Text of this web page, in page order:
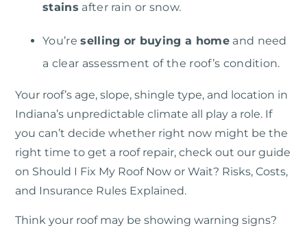
stains after rain or snow.
You’reselling or buying a homeand need
a clear assessment of the roof’s condition.
Your roof’s age, slope, shingle type, and location in
Indiana’s unpredictable climate all play a role. If
you can’t decide whether right now might be the
right time to get a roof repair, check out our guide
on Should I Fix My Roof Now or Wait? Risks, Costs,
and Insurance Rules Explained.
Think your roof may be showing warning signs?